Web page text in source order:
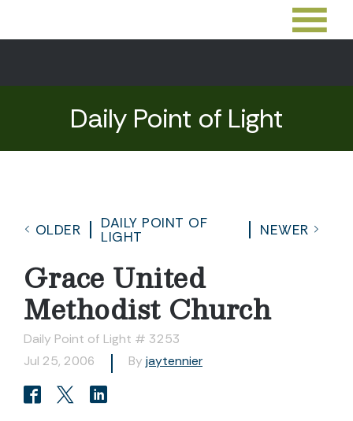
Daily Point of Light
OLDER
DAILY POINT OF
LIGHT
NEWER
Grace United
Methodist Church
Daily Point of Light # 3253
Jul 25, 2006
By jaytennier